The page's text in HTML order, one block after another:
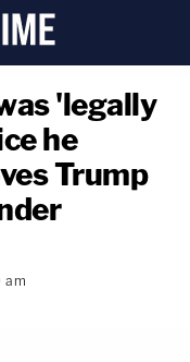
'legally
he
Trump
am